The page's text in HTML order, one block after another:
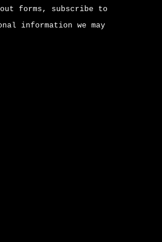
forms, subscribe to
information we may